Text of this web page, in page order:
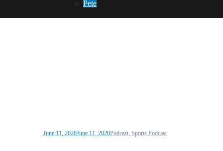
Pete
June 11, 2020June 11, 2020Podcast, Sports Podcast